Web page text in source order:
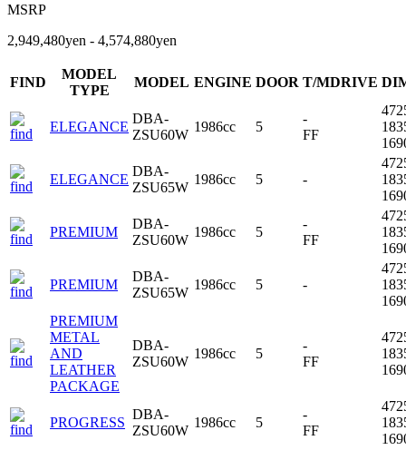
MSRP
2,949,480yen - 4,574,880yen
FIND
MODEL
TYPE
MODEL ENGINE DOOR T/MDRIVE
ELEGANCE
DBA-
ZSU60W
1986cc 5
-
FF
ELEGANCE
DBA-
ZSU65W
1986cc 5 -
PREMIUM
DBA-
ZSU60W
1986cc 5
-
FF
PREMIUM
DBA-
ZSU65W
1986cc 5 -
PREMIUM
METAL
AND
LEATHER
PACKAGE
DBA-
ZSU60W
1986cc 5
-
FF
PROGRESS
DBA-
ZSU60W
1986cc 5
-
FF